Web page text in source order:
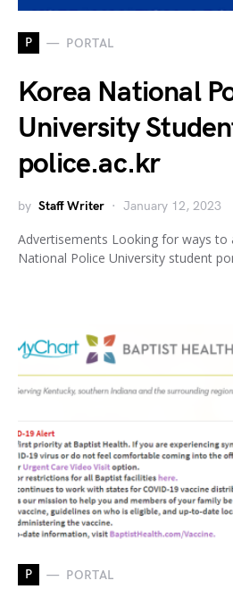
P PORTAL
Korea National
University
police.ac.kr
by Staff Writer January 12, 2023
Advertisements Looking for ways to
National Police University student
P PORTAL